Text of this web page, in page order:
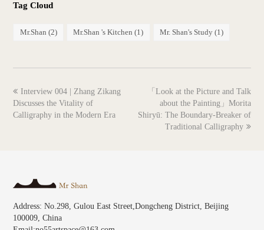
Tag Cloud
Mr.Shan (2) Mr.Shan 's Kitchen (1) Mr. Shan's Study (1)
previous
post:
Interview 004 | Zhang Zikang
Discusses the Vitality of
Calligraphy in the Modern Era
next
post:
「Look at the Picture and Talk
about the Painting」Morita
Shiryū: The Boundary-Breaker of
Traditional Calligraphy
Address: No.298, Gulou East Street,Dongcheng District, Beijing
100009, China